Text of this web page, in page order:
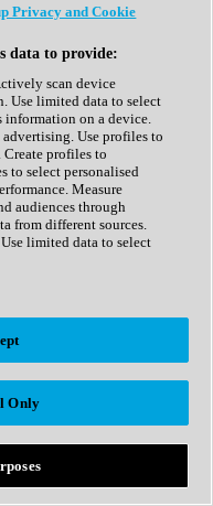
Privacy and Cookie
data to provide:
scan device
Use limited data to select
information on a device.
Use profiles to
profiles to
to select personalised
Measure
audiences through
from different sources.
limited data to select
Only